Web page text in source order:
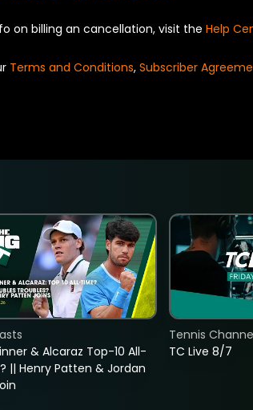
on billing an cancellation, visit the Help
Terms and Conditions, Subscriber
& Alcaraz Top-10 All-
|| Henry Patten & Jordan
TC Live 8/7
Tennis